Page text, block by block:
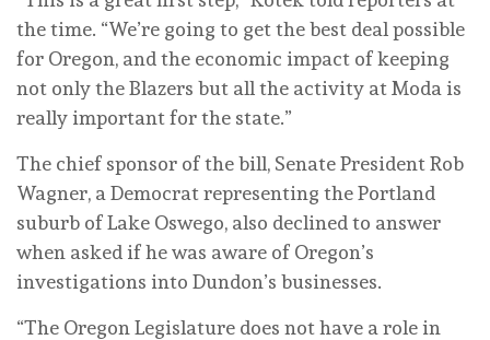
the time. “We’re going to get the best deal possible
for Oregon, and the economic impact of keeping
not only the Blazers but all the activity at Moda is
really important for the state.”
The chief sponsor of the bill, Senate President Rob
Wagner, a Democrat representing the Portland
suburb of Lake Oswego, also declined to answer
when asked if he was aware of Oregon’s
investigations into Dundon’s businesses.
“The Oregon Legislature does not have a role in